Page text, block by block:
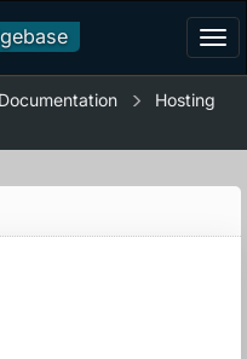
Documentation
Hosting